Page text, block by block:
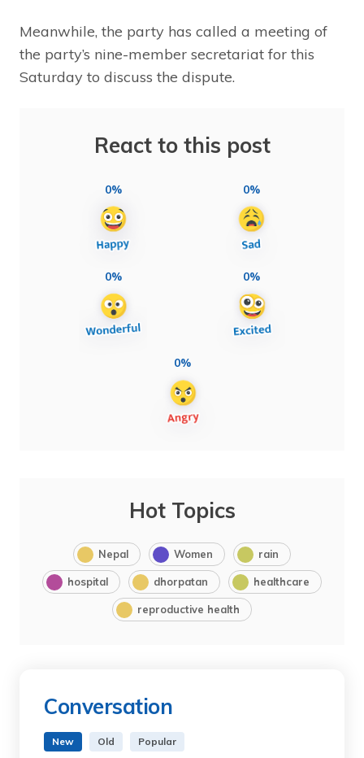
Meanwhile, the party has called a meeting of
the party’s nine-member secretariat for this
Saturday to discuss the dispute.
React to this post
0% 0%
0% 0%
0%
Hot Topics
Nepal Women rain
hospital dhorpatan healthcare
reproductive health
Conversation
New Old Popular